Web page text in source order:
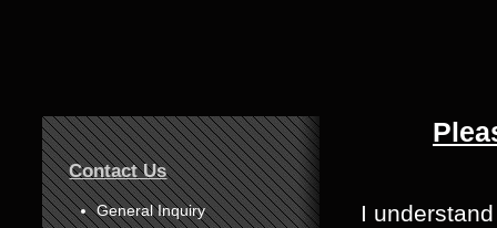
1
2
3
Contact Us
General Inquiry
I